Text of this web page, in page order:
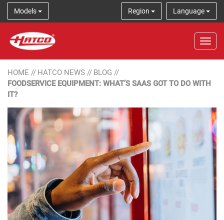
Models Language
Region
HOME // HATCO NEWS // BLOG //
FOODSERVICE EQUIPMENT: WHAT’S SAAS GOT TO DO WITH
IT?